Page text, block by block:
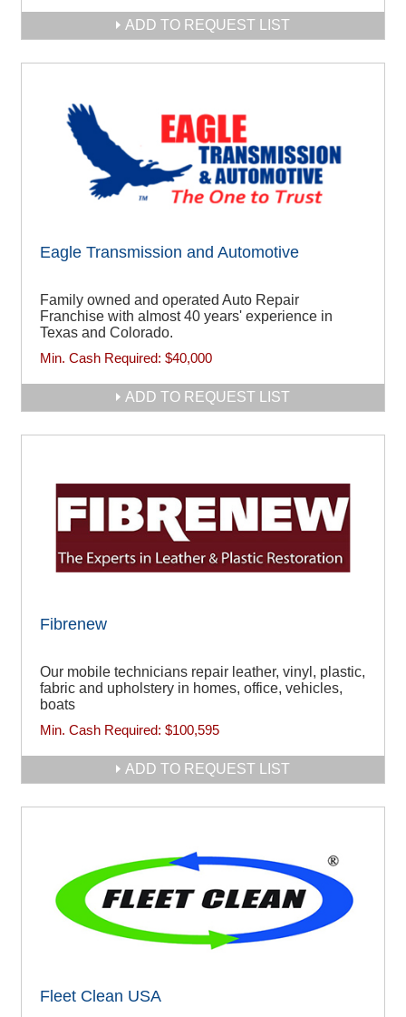
ADD TO REQUEST LIST
Eagle Transmission and Automotive
Family owned and operated Auto Repair
Franchise with almost 40 years' experience in
Texas and Colorado.
Min. Cash Required: $40,000
ADD TO REQUEST LIST
Fibrenew
Our mobile technicians repair leather, vinyl, plastic,
fabric and upholstery in homes, office, vehicles,
boats
Min. Cash Required: $100,595
ADD TO REQUEST LIST
Fleet Clean USA